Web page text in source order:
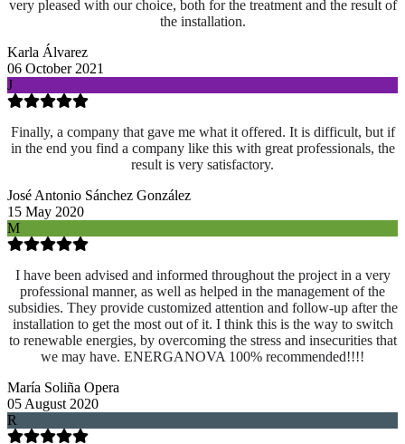
very pleased with our choice, both for the treatment and the result of
the installation.
Karla Álvarez
06 October 2021
J
Finally, a company that gave me what it offered. It is difficult, but if
in the end you find a company like this with great professionals, the
result is very satisfactory.
José Antonio Sánchez González
15 May 2020
M
I have been advised and informed throughout the project in a very
professional manner, as well as helped in the management of the
subsidies. They provide customized attention and follow-up after the
installation to get the most out of it. I think this is the way to switch
to renewable energies, by overcoming the stress and insecurities that
we may have. ENERGANOVA 100% recommended!!!!
María Soliña Opera
05 August 2020
R